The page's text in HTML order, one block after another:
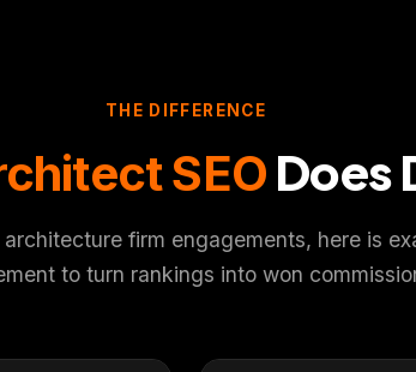
THE DIFFERENCE
SEO Does
firm engagements, here is
to turn rankings into won